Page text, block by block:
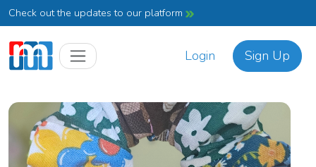
Check out the updates to our platform
Login Sign Up